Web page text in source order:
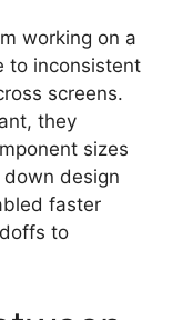
working on a
to inconsistent
screens.
they
sizes
design
faster
to